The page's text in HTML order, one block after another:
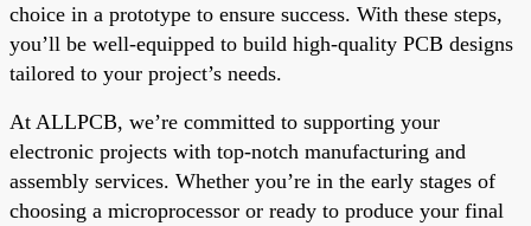
choice in a prototype to ensure success. With these steps,
you’ll be well-equipped to build high-quality PCB designs
tailored to your project’s needs.
At ALLPCB, we’re committed to supporting your
electronic projects with top-notch manufacturing and
assembly services. Whether you’re in the early stages of
choosing a microprocessor or ready to produce your final